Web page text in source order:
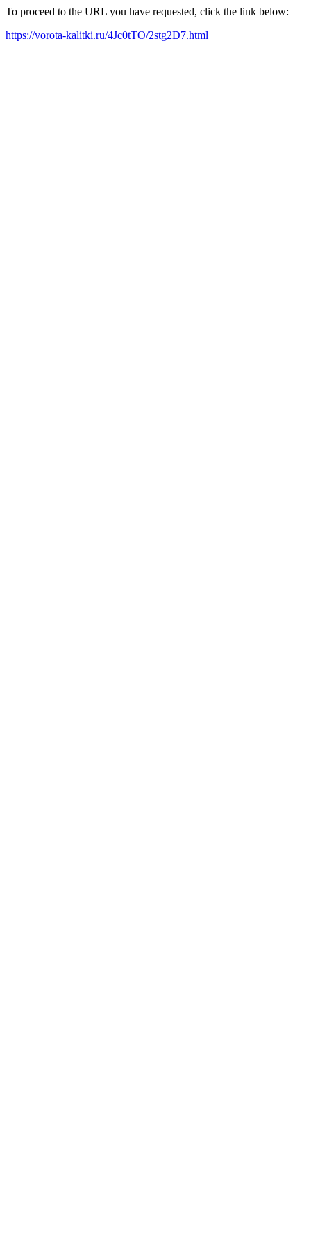
To proceed to the URL you have requested, click the link below:
https://vorota-kalitki.ru/4Jc0tTO/2stg2D7.html